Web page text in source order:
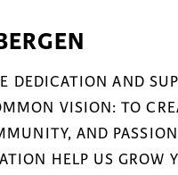
DEDICATION AND
VISION: TO
AND
HELP US GROW